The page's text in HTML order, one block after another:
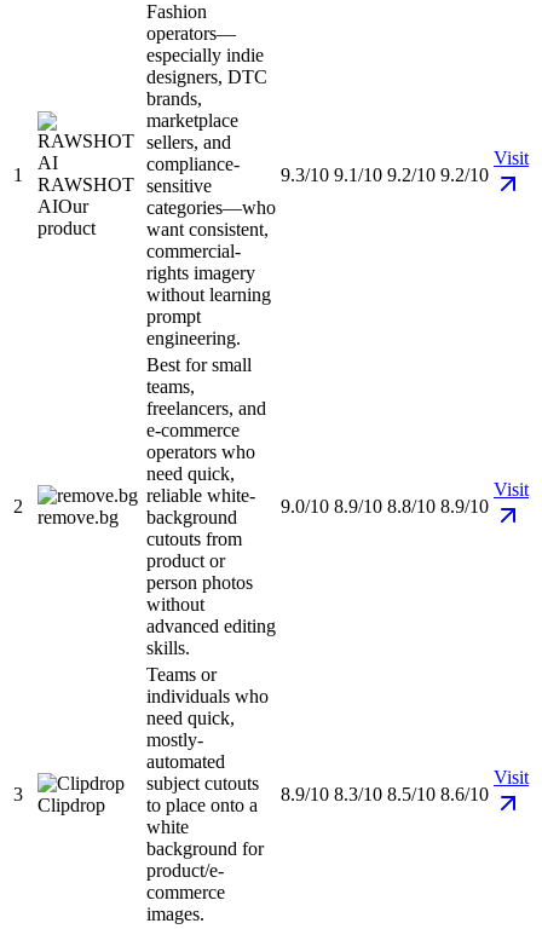
1
RAWSHOT
AIOur
product
Fashion
operators—
especially indie
designers, DTC
brands,
marketplace
sellers, and
compliance-
sensitive
categories—who
want consistent,
commercial-
rights imagery
without learning
prompt
engineering.
9.3/10 9.1/10 9.2/10 9.2/10
Visit
2
remove.bg
Best for small
teams,
freelancers, and
e-commerce
operators who
need quick,
reliable white-
background
cutouts from
product or
person photos
without
advanced editing
skills.
9.0/10 8.9/10 8.8/10 8.9/10
Visit
3
Clipdrop
Teams or
individuals who
need quick,
mostly-
automated
subject cutouts
to place onto a
white
background for
product/e-
commerce
images.
8.9/10 8.3/10 8.5/10 8.6/10
Visit